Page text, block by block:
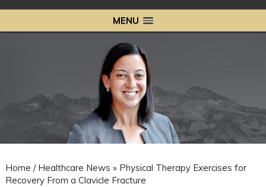
MENU
Home / Healthcare News » Physical Therapy Exercises for
Recovery From a Clavicle Fracture